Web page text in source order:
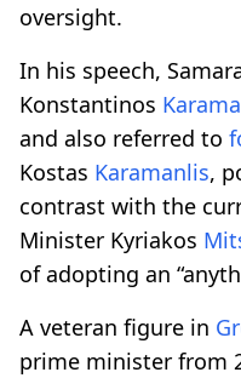
oversight.
In his speech,
Konstantinos
and also referred to
Kostas Karamanlis,
contrast with the
Minister Kyriakos
of adopting an
A veteran figure in
prime minister from